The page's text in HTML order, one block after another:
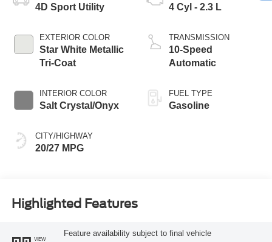
4D Sport Utility
EXTERIOR COLOR
Star White Metallic
Tri-Coat
INTERIOR COLOR
Salt Crystal/Onyx
CITY/HIGHWAY
20/27 MPG
4 Cyl - 2.3 L
TRANSMISSION
10-Speed
Automatic
FUEL TYPE
Gasoline
Highlighted Features
VIEW
Feature availability subject to final vehicle